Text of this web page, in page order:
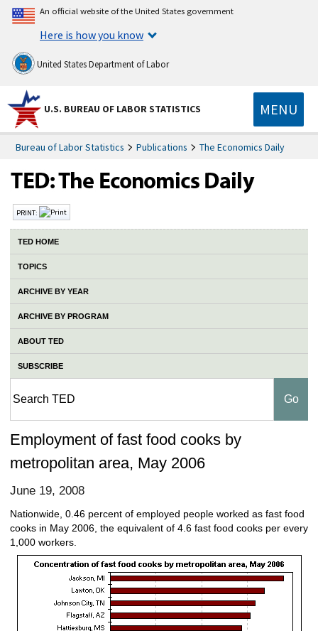
An official website of the United States government
Here is how you know
United States Department of Labor
U.S. BUREAU OF LABOR STATISTICS MENU
Bureau of Labor Statistics Publications The Economics Daily
PRINT:
TED HOME
TOPICS
ARCHIVE BY YEAR
ARCHIVE BY PROGRAM
ABOUT TED
SUBSCRIBE
Employment of fast food cooks by
metropolitan area, May 2006
June 19, 2008
Nationwide, 0.46 percent of employed people worked as fast food
cooks in May 2006, the equivalent of 4.6 fast food cooks per every
1,000 workers.